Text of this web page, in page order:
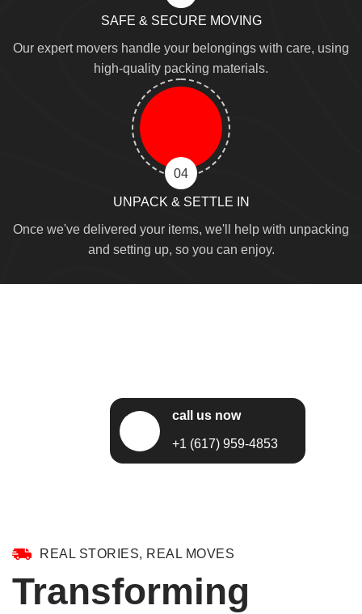
SAFE & SECURE MOVING
Our expert movers handle your belongings with care, using
high-quality packing materials.
04
UNPACK & SETTLE IN
Once we've delivered your items, we'll help with unpacking
and setting up, so you can enjoy.
call us now
+1 (617) 959-4853
REAL STORIES, REAL MOVES
Transforming